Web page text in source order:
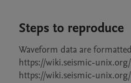
Steps to reproduce
Waveform data are
https://wiki.seismic-